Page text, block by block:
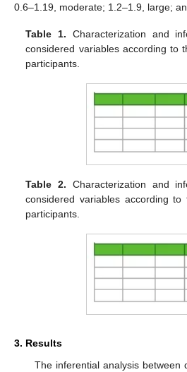
0.6–1.19, moderate; 1.2–1.9, large;
Table 1. Characterization and
considered variables according to
participants.
Table 2. Characterization and
considered variables according
participants.
3. Results
The inferential analysis between